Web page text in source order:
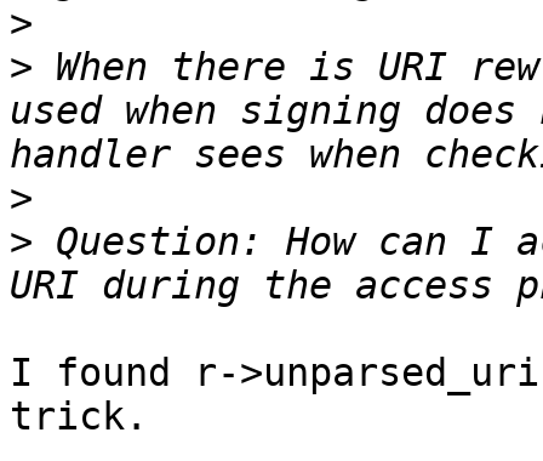
>
> When there is URI
used when signing
>
> Question: How can I
I found r-
trick.